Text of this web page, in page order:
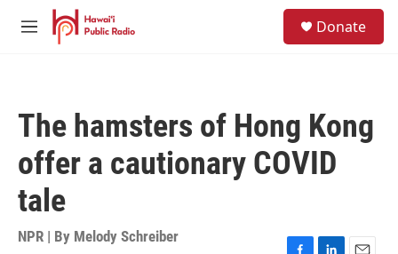
Skip to main content
M
Donate
The hamsters of Hong Kong
offer a cautionary COVID
tale
NPR | By Melody Schreiber